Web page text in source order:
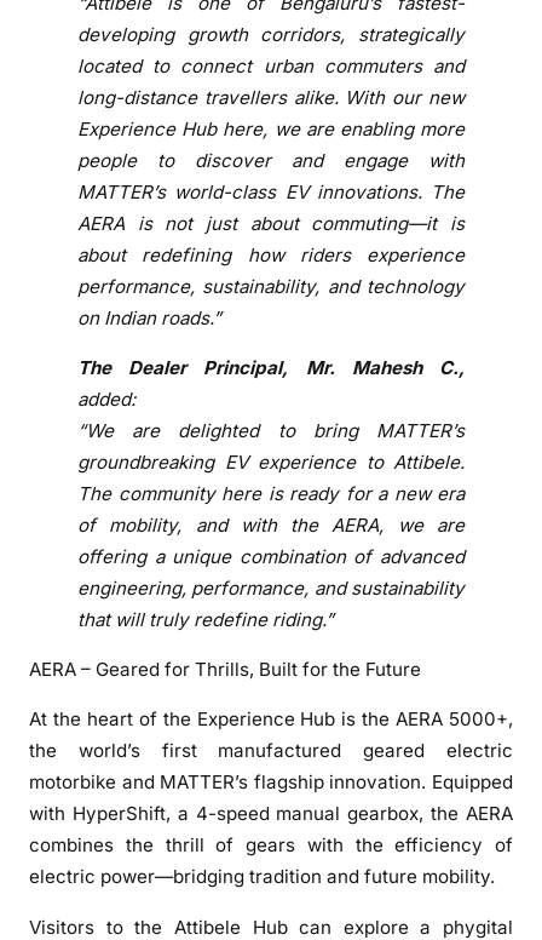
t
h
a
N
e
w
E
x
p
e
c
b
i
n
i
b
,
B
developing growth corridors, strategically
located to connect urban commuters and
long-distance travellers alike. With our new
Experience Hub here, we are enabling more
people to discover and engage with
MATTER’s world-class EV innovations. The
AERA is not just about commuting—it is
about redefining how riders experience
performance, sustainability, and technology
on Indian roads.”
The Dealer Principal, Mr. Mahesh C.,
added:
“We are delighted to bring MATTER’s
groundbreaking EV experience to Attibele.
The community here is ready for a new era
of mobility, and with the AERA, we are
offering a unique combination of advanced
engineering, performance, and sustainability
that will truly redefine riding.”
AERA – Geared for Thrills, Built for the Future
At the heart of the Experience Hub is the AERA 5000+,
the world’s first manufactured geared electric
motorbike and MATTER’s flagship innovation. Equipped
with HyperShift, a 4-speed manual gearbox, the AERA
combines the thrill of gears with the efficiency of
electric power—bridging tradition and future mobility.
Visitors to the Attibele Hub can explore a phygital